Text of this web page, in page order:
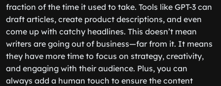
fraction of the time it used to take. Tools like GPT-3 can
draft articles, create product descriptions, and even
come up with catchy headlines. This doesn’t mean
writers are going out of business—far from it. It means
they have more time to focus on strategy, creativity,
and engaging with their audience. Plus, you can
always add a human touch to ensure the content